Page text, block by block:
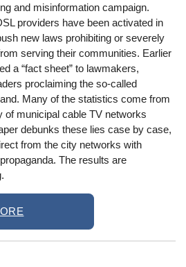
and misinformation campaign.
providers have been activated in
new laws prohibiting or severely
serving their communities. Earlier
a “fact sheet” to lawmakers,
proclaiming the so-called
Many of the statistics come from
of municipal cable TV networks
debunks these lies case by case,
from the city networks with
The results are